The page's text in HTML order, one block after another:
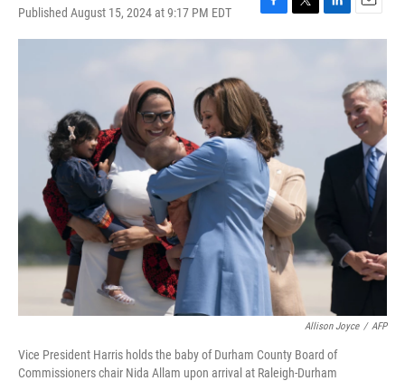
Published August 15, 2024 at 9:17 PM EDT
F
a
o
o
k
T
w
L
i
E
m
l
Allison Joyce / AFP
Vice President Harris holds the baby of Durham County Board of
Commissioners chair Nida Allam upon arrival at Raleigh-Durham